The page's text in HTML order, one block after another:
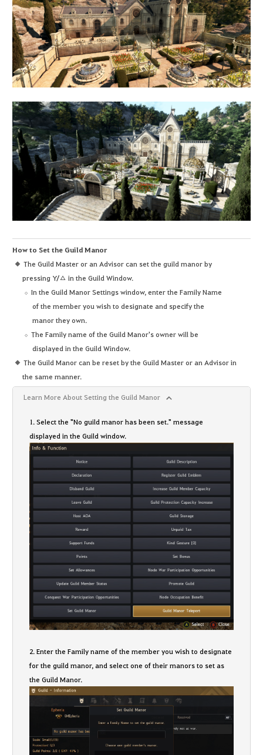
How to Set the Guild Manor
The Guild Master or an Advisor can set the guild manor by
pressing Y/△ in the Guild Window.
In the Guild Manor Settings window, enter the Family Name
of the member you wish to designate and specify the
manor they own.
The Family name of the Guild Manor's owner will be
displayed in the Guild Window.
The Guild Manor can be reset by the Guild Master or an Advisor in
the same manner.
Learn More About Setting the Guild Manor
1. Select the "No guild manor has been set." message
displayed in the Guild window.
2. Enter the Family name of the member you wish to designate
for the guild manor, and select one of their manors to set as
the Guild Manor.